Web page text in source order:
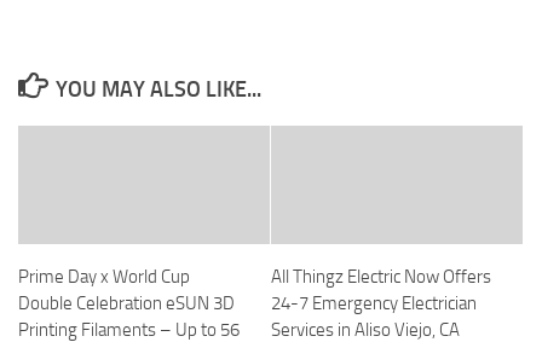
YOU MAY ALSO LIKE...
Prime Day x World Cup
Double Celebration eSUN 3D
Printing Filaments – Up to 56
All Thingz Electric Now Offers
24-7 Emergency Electrician
Services in Aliso Viejo, CA